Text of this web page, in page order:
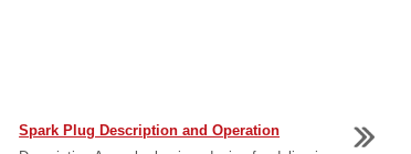
Spark Plug Description and Operation